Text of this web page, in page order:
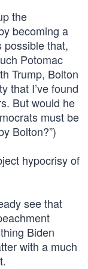
the
becoming a
possible that,
Potomac
Trump, Bolton
that I’ve found
But would he
must be
Bolton?”)
hypocrisy of
see that
Biden
with a much